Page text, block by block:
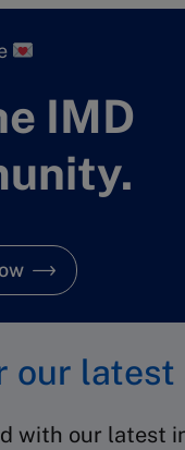
IMD
our
with our latest